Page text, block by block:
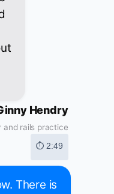
Hendry
and rails practice
⏱ 2:49
There is